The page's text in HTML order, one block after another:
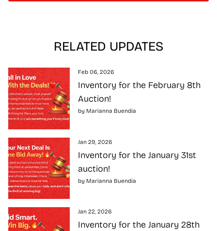
RELATED UPDATES
Feb 06, 2026
Inventory for the February 8th
Auction!
by Marianna Buendia
Jan 29, 2026
Inventory for the January 31st
auction!
by Marianna Buendia
Jan 22, 2026
Inventory for the January 28th